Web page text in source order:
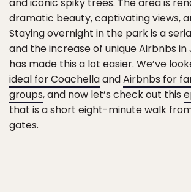
dramatic beauty, captivating views,
Staying overnight in the park is a
and the increase of unique Airbnbs in
has made this a lot easier. We’ve
ideal for CoachellaandAirbnbs for
groups, and now let’s check out this
that is a short eight-minute walk
gates.